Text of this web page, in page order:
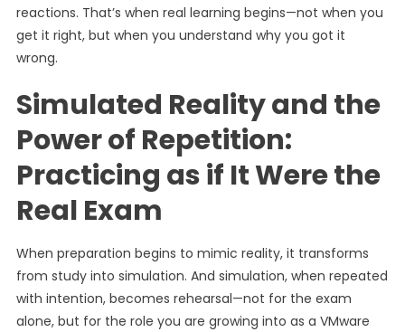
reactions. That’s when real learning begins—not when you
get it right, but when you understand why you got it
wrong.
Simulated Reality and the
Power of Repetition:
Practicing as if It Were the
Real Exam
When preparation begins to mimic reality, it transforms
from study into simulation. And simulation, when repeated
with intention, becomes rehearsal—not for the exam
alone, but for the role you are growing into as a VMware